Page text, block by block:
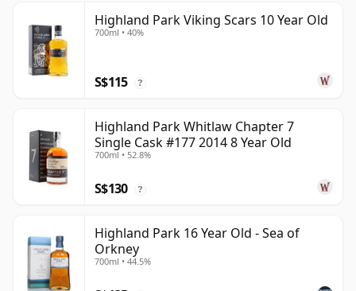
Highland Park Viking Scars 10 Year Old
700ml • 40%
S$115 ?
Highland Park Whitlaw Chapter 7
Single Cask #177 2014 8 Year Old
700ml • 52.8%
S$130 ?
Highland Park 16 Year Old - Sea of
Orkney
700ml • 44.5%